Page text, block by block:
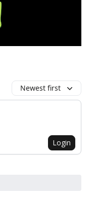
Newest first
Login